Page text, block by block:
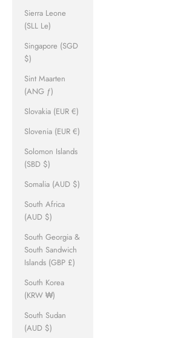
Sierra Leone
(SLL Le)
Singapore (SGD
$)
Sint Maarten
(ANG ƒ)
Slovakia (EUR €)
Slovenia (EUR €)
Solomon Islands
(SBD $)
Somalia (AUD $)
South Africa
(AUD $)
South Georgia &
South Sandwich
Islands (GBP £)
South Korea
(KRW ₩)
South Sudan
(AUD $)